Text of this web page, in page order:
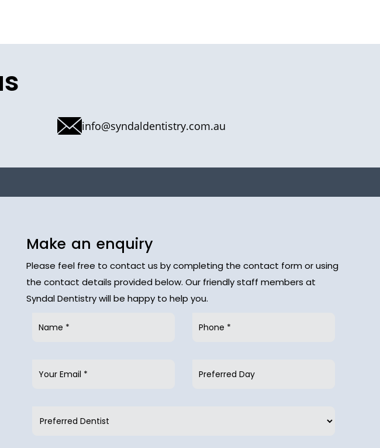
info@syndaldentistry.com.au
Make an enquiry
Please feel free to contact us by completing the contact form or using
the contact details provided below. Our friendly staff members at
Syndal Dentistry will be happy to help you.